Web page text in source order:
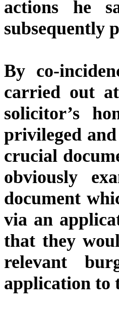
actions he
subsequently
By co-
carried out
solicitor’s
privileged
crucial
obviously
document
via an
that they
relevant
application to